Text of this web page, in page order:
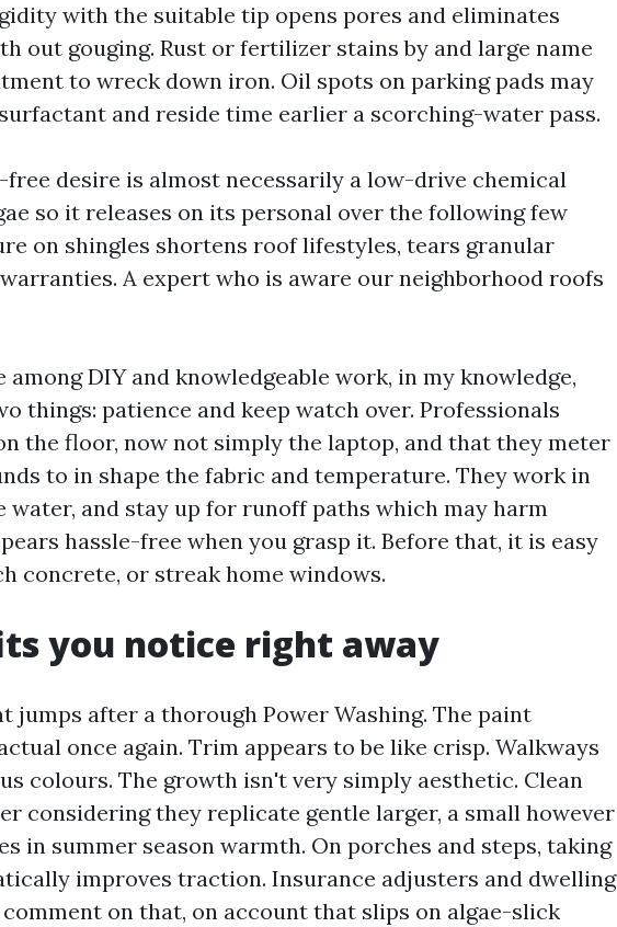
with the suitable tip opens pores and eliminates
out gouging. Rust or fertilizer stains by and large name
to wreck down iron. Oil spots on parking pads may
and reside time earlier a scorching-water pass.
desire is almost necessarily a low-drive chemical
so it releases on its personal over the following few
on shingles shortens roof lifestyles, tears granular
A expert who is aware our neighborhood roofs
among DIY and knowledgeable work, in my knowledge,
things: patience and keep watch over. Professionals
the floor, now not simply the laptop, and that they meter
to in shape the fabric and temperature. They work in
water, and stay up for runoff paths which may harm
hassle-free when you grasp it. Before that, it is easy
concrete, or streak home windows.
you notice right away
jumps after a thorough Power Washing. The paint
once again. Trim appears to be like crisp. Walkways
colours. The growth isn't very simply aesthetic. Clean
considering they replicate gentle larger, a small however
in summer season warmth. On porches and steps, taking
improves traction. Insurance adjusters and dwelling
on that, on account that slips on algae-slick